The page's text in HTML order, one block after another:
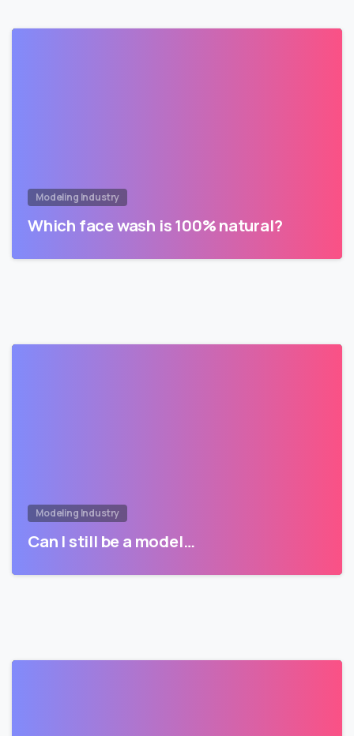
Modeling Industry
Which face wash is 100% natural?
Modeling Industry
Can I still be a model…